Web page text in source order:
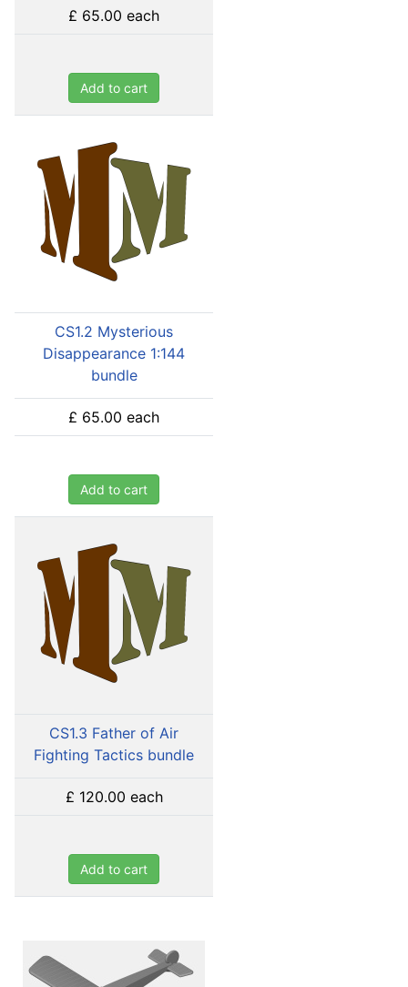
£ 65.00 each
Add to cart
CS1.2 Mysterious
Disappearance 1:144
bundle
£ 65.00 each
Add to cart
CS1.3 Father of Air
Fighting Tactics bundle
£ 120.00 each
Add to cart